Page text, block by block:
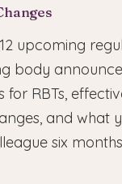
upcoming
body
for RBTs,
and
six